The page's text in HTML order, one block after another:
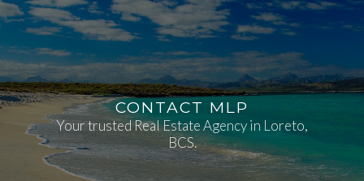
CONTACT MLP
Your trusted Real Estate Agency in Loreto,
BCS.